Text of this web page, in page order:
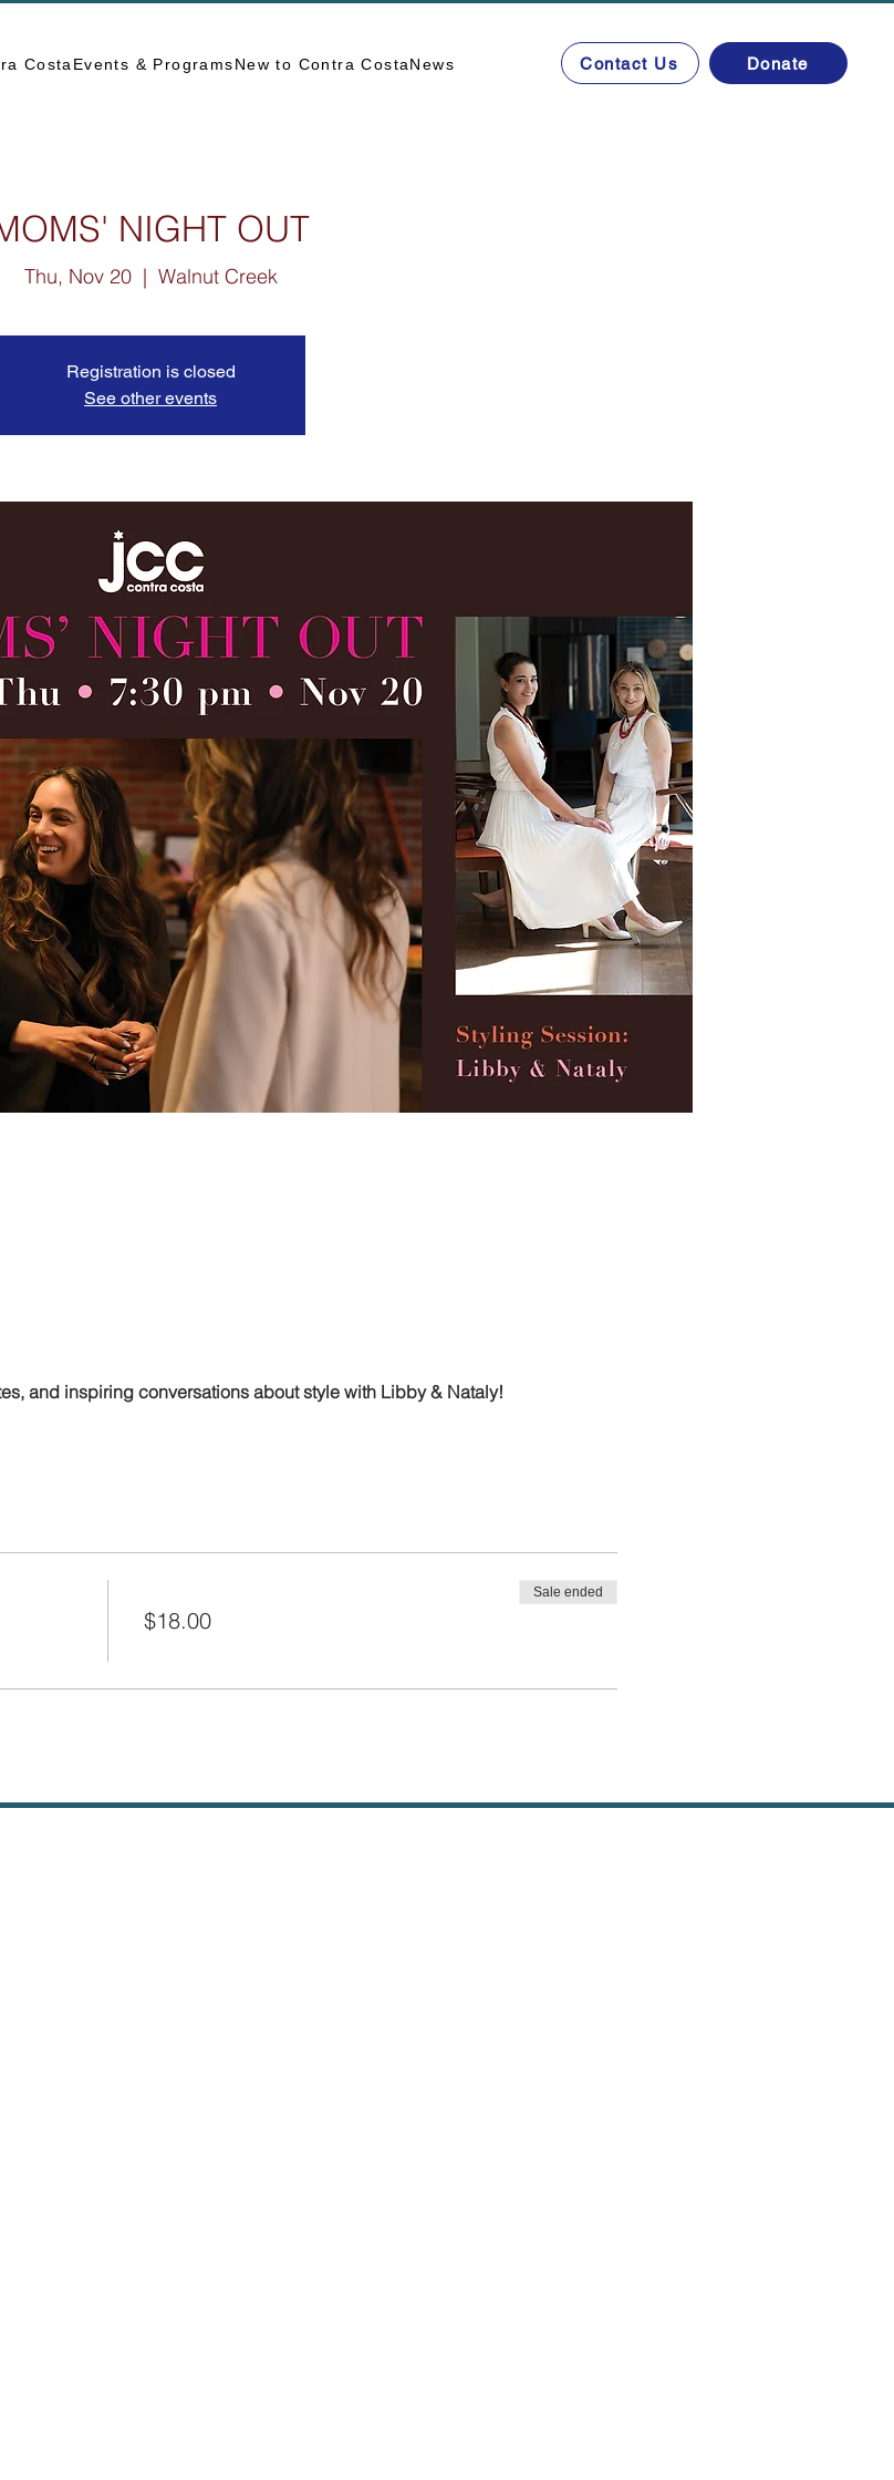
Costa Events & ProgramsNew to Contra CostaNews Contact Us Donate
NIGHT OUT
Thu, Nov 20
  |
Walnut Creek
Registration is closed
See other events
and inspiring conversations about style with Libby & Nataly!
$18.00
Sale ended